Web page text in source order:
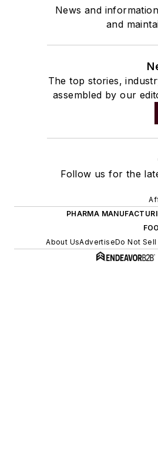
News and
and
The top stories,
assembled by our
Follow us for the
PHARMA
About UsAdvertiseDo Not Sell